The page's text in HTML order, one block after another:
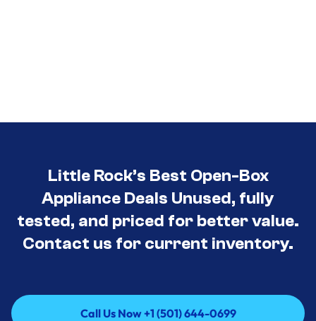
Little Rock’s Best Open-Box
Appliance Deals Unused, fully
tested, and priced for better value.
Contact us for current inventory.
Call Us Now +1 (501) 644-0699